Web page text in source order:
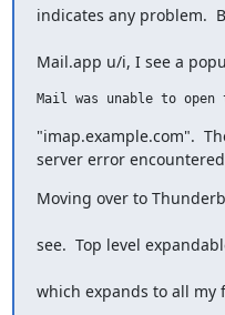
indicates any problem.
Mail.app u/i, I see a
Mail was unable to
"imap.example.com".
server error
Moving over to
see.  Top level
which expands to all